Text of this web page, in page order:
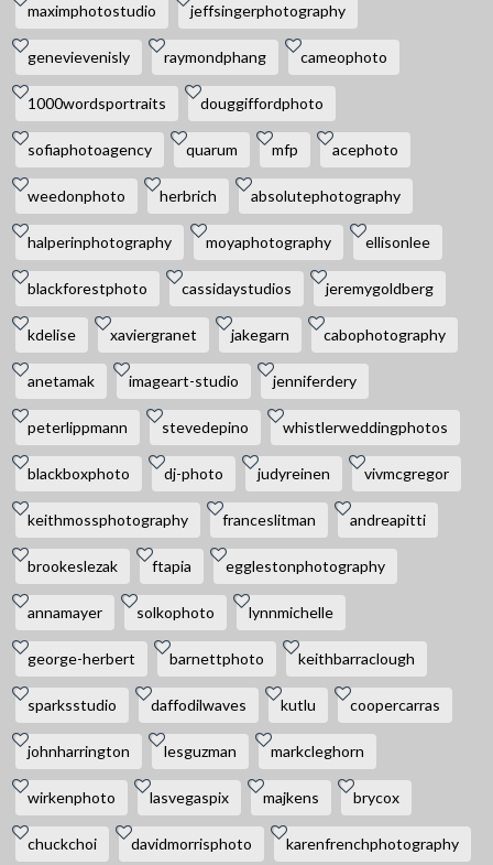
maximphotostudio jeffsingerphotography
genevievenisly raymondphang cameophoto
1000wordsportraits douggiffordphoto
sofiaphotoagency quarum mfp acephoto
weedonphoto herbrich absolutephotography
halperinphotography moyaphotography ellisonlee
blackforestphoto cassidaystudios jeremygoldberg
kdelise xaviergranet jakegarn cabophotography
anetamak imageart-studio jenniferdery
peterlippmann stevedepino whistlerweddingphotos
blackboxphoto dj-photo judyreinen vivmcgregor
keithmossphotography franceslitman andreapitti
brookeslezak ftapia egglestonphotography
annamayer solkophoto lynnmichelle
george-herbert barnettphoto keithbarraclough
sparksstudio daffodilwaves kutlu coopercarras
johnharrington lesguzman markcleghorn
wirkenphoto lasvegaspix majkens brycox
chuckchoi davidmorrisphoto karenfrenchphotography